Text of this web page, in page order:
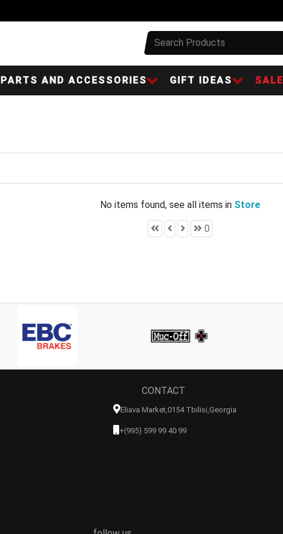
PARTS AND ACCESSORIES GIFT IDEAS SALE
No items found, see all items in Store
0
CONTACT
Eliava Market,0154 Tbilisi,georgia
+(995) 599 99 40 99